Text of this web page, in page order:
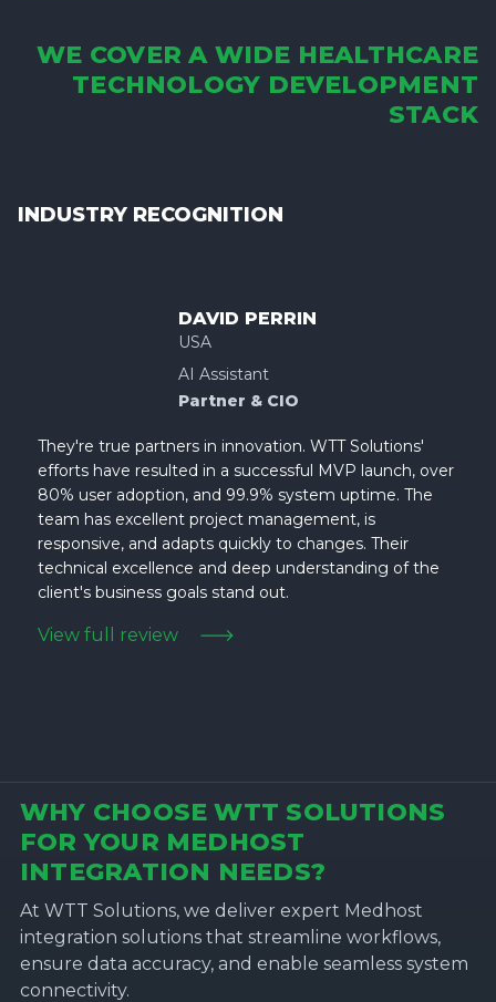
WE COVER A WIDE HEALTHCARE
TECHNOLOGY DEVELOPMENT
STACK
INDUSTRY RECOGNITION
DAVID PERRIN
USA
AI Assistant
Partner & CIO
They're true partners in innovation. WTT Solutions'
efforts have resulted in a successful MVP launch, over
80% user adoption, and 99.9% system uptime. The
team has excellent project management, is
responsive, and adapts quickly to changes. Their
technical excellence and deep understanding of the
client's business goals stand out.
View full review
WHY CHOOSE WTT SOLUTIONS
FOR YOUR MEDHOST
INTEGRATION NEEDS?
At WTT Solutions, we deliver expert Medhost
integration solutions that streamline workflows,
ensure data accuracy, and enable seamless system
connectivity.